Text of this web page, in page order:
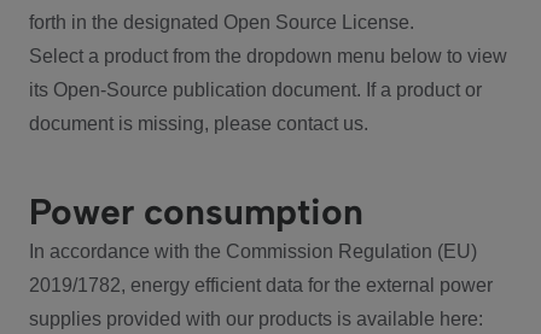
forth in the designated Open Source License.
Select a product from the dropdown menu below to view
its Open-Source publication document. If a product or
document is missing, please contact us.
Power consumption
In accordance with the Commission Regulation (EU)
2019/1782, energy efficient data for the external power
supplies provided with our products is available here: